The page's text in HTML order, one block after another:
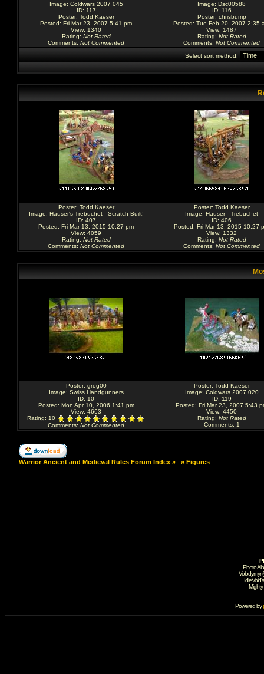
Image: Coldwars 2007 045
ID: 117
Poster: Todd Kaeser
Posted: Fri Mar 23, 2007 5:41 pm
View: 1340
Rating: Not Rated
Comments: Not Commented
Image: Dsc00588
ID: 116
Poster: chrisbump
Posted: Tue Feb 20, 2007 2:35
View: 1487
Rating: Not Rated
Comments: Not Commented
Select sort method:
Poster: Todd Kaeser
Image: Hauser's Trebuchet - Scratch Built!
ID: 407
Posted: Fri Mar 13, 2015 10:27 pm
View: 4059
Rating: Not Rated
Comments: Not Commented
Poster: Todd Kaeser
Image: Hauser - Trebuchet
ID: 406
Posted: Fri Mar 13, 2015 10:27
View: 1332
Rating: Not Rated
Comments: Not Commented
Poster: grog00
Image: Swiss Handgunners
ID: 10
Posted: Mon Apr 10, 2006 1:41 pm
View: 4663
Rating: 10
Comments: Not Commented
Poster: Todd Kaeser
Image: Coldwars 2007 020
ID: 119
Posted: Fri Mar 23, 2007 5:43
View: 4450
Rating: Not Rated
Comments: 1
Warrior Ancient and Medieval Rules Forum Index» » Figures
Photo
Volodymyr
Powered by